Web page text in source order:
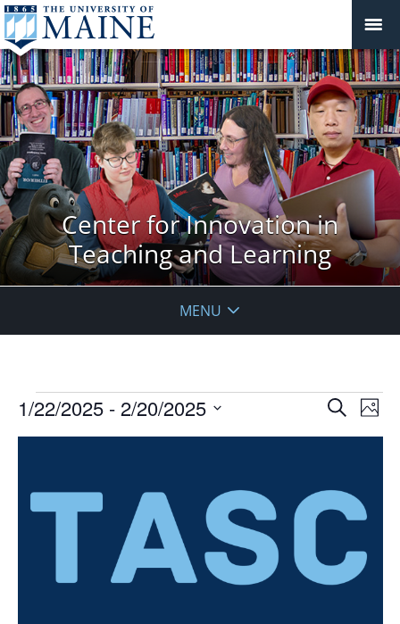
Center for Innovation in
Teaching and Learning
MENU
Events
Events
SearchPhoto
1/22/2025 - 2/20/2025
events
in